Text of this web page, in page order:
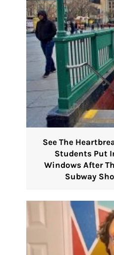
See The
Students Put
Windows After
Subway